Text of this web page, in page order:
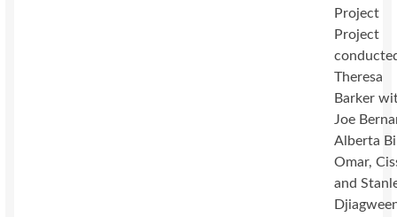
Project
Project
Theresa
Barker
Joe
Alberta
Omar,
and